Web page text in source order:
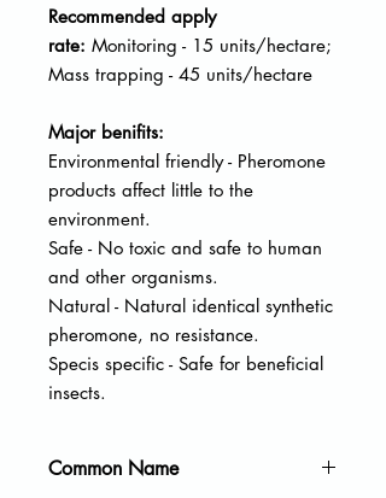
Recommended apply
rate: Monitoring - 15 units/hectare;
Mass trapping - 45 units/hectare
Major benifits:
Environmental friendly - Pheromone
products affect little to the
environment.
Safe - No toxic and safe to human
and other organisms.
Natural - Natural identical synthetic
pheromone, no resistance.
Specis specific - Safe for beneficial
insects.
Common Name